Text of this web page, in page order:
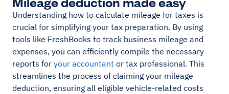
Understanding how to calculate mileage for taxes is
crucial for simplifying your tax preparation. By using
tools like FreshBooks to track business mileage and
expenses, you can efficiently compile the necessary
reports for your accountant or tax professional. This
streamlines the process of claiming your mileage
deduction, ensuring all eligible vehicle-related costs